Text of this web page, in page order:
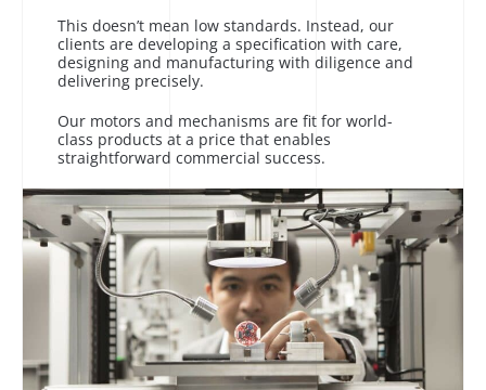
This doesn’t mean low standards. Instead, our
clients are developing a specification with care,
designing and manufacturing with diligence and
delivering precisely.
Our motors and mechanisms are fit for world-
class products at a price that enables
straightforward commercial success.